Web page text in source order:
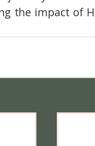
the impact of